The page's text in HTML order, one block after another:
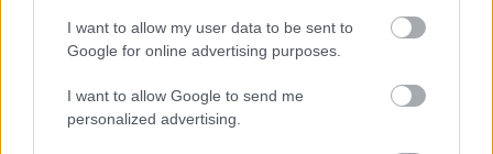
I want to allow my user data to be sent to
Google for online advertising purposes.
I want to allow Google to send me
personalized advertising.
Indiana un Zelta Galvaskauss